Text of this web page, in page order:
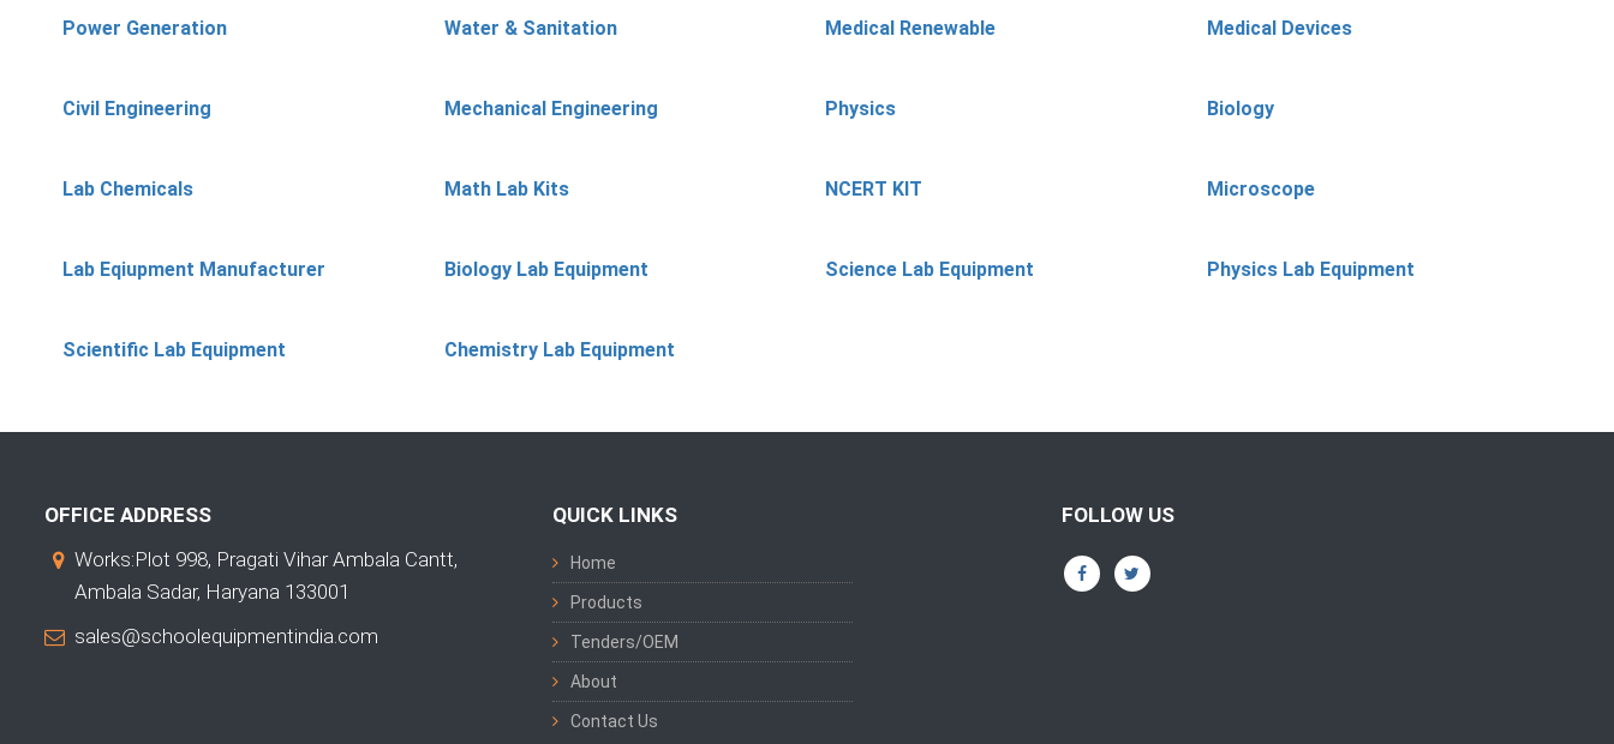
Power Generation Water & Sanitation Medical Renewable Medical Devices
Civil Engineering Mechanical Engineering Physics Biology
Lab Chemicals Math Lab Kits NCERT KIT Microscope
Lab Eqiupment Manufacturer Biology Lab Equipment Science Lab Equipment Physics Lab Equipment
Scientific Lab Equipment Chemistry Lab Equipment
OFFICE ADDRESS
Works:Plot 998, Pragati Vihar Ambala Cantt,
Ambala Sadar, Haryana 133001
sales@schoolequipmentindia.com
QUICK LINKS
Home
Products
Tenders/OEM
About
Contact Us
FOLLOW US